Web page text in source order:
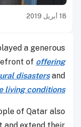
18 أبريل 2019
a generous
of offering
disastersand
living conditions
of Qatar also